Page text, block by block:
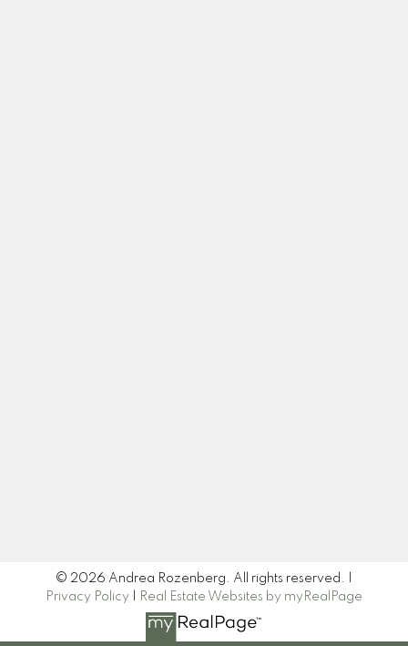
© 2026 Andrea Rozenberg. All rights reserved. |
Privacy Policy
Real Estate Websites by myRealPage